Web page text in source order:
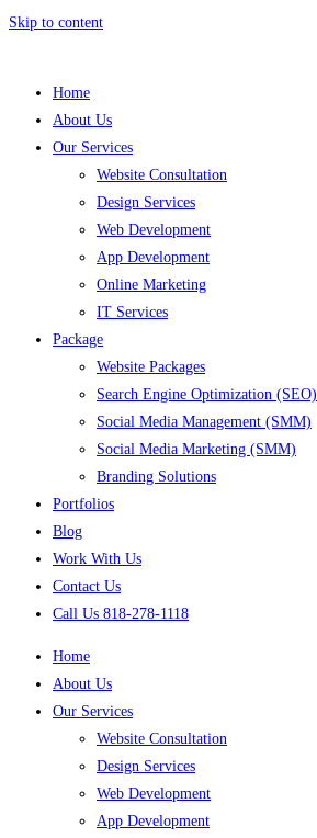
Skip to content
Home
About Us
Our Services
Website Consultation
Design Services
Web Development
App Development
Online Marketing
IT Services
Package
Website Packages
Search Engine Optimization (SEO)
Social Media Management (SMM)
Social Media Marketing (SMM)
Branding Solutions
Portfolios
Blog
Work With Us
Contact Us
Call Us 818-278-1118
Home
About Us
Our Services
Website Consultation
Design Services
Web Development
App Development